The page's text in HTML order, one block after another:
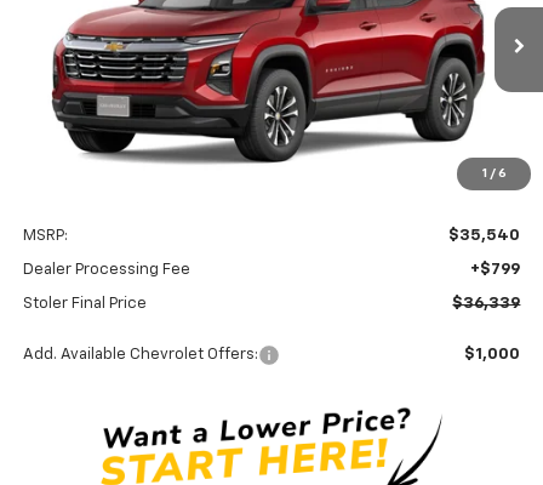
1 / 6
3GNAXPEG7VL160828Stock:C0640Model:1PT26
In Transit Ext. Int.
$36,339
STOLER PRICE
MSRP: $35,540
Dealer Processing Fee +$799
Stoler Final Price $36,339
Add. Available Chevrolet Offers: $1,000